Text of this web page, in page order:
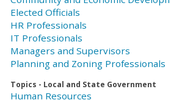
Elected Officials
HR Professionals
IT Professionals
Managers and Supervisors
Planning and Zoning Professionals
Topics - Local and State Government
Human Resources